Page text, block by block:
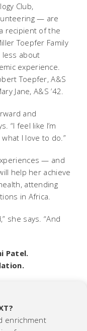
Club,
— are
recipient of the
Toepfer Family
less about
experience.
Toepfer, A&S
Jane, A&S ’42.
and
“I feel like I’m
I love to do.”
— and
help her achieve
attending
in Africa.
she says. “And
Patel.
enrichment